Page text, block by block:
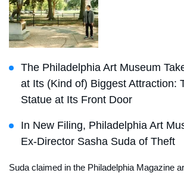
The Philadelphia Art Museum
at Its (Kind of) Biggest Attraction:
Statue at Its Front Door
In New Filing, Philadelphia Art
Ex-Director Sasha Suda of Theft
Suda claimed in the Philadelphia Magazine